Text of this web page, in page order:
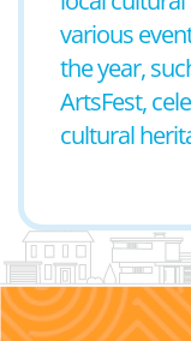
various
the year,
ArtsFest,
cultural